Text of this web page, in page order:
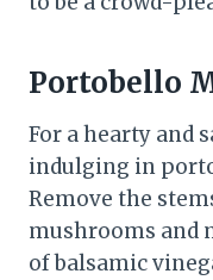
Portobello
For a hearty and
indulging in
Remove the
mushrooms and
of balsamic